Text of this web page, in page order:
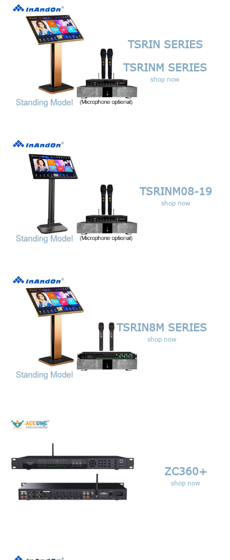
TSRIN SERIES
TSRINM SERIES
shop now
TSRINM08-19
shop now
TSRIN8M SERIES
shop now
ZC360+
shop now